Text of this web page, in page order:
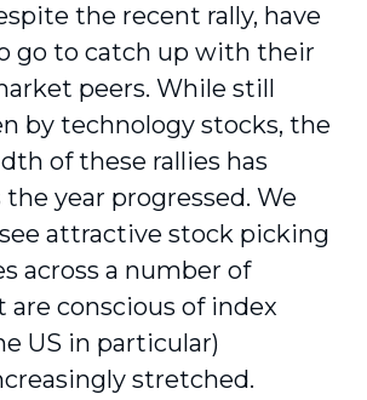
the recent rally, have
go to catch up with their
peers. While still
by technology stocks, the
of these rallies has
the year progressed. We
attractive stock picking
across a number of
are conscious of index
US in particular)
stretched.